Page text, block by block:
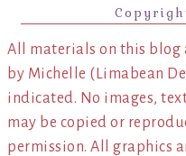
All materials on this blog
by Michelle (Limabean
indicated. No images,
may be copied or
permission. All graphics